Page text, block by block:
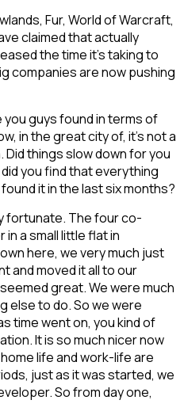
Fur, World of Warcraft,
claimed that actually
the time it’s taking to
companies are now pushing
you guys found in terms of
in the great city of, it’s not a
things slow down for you
you find that everything
it in the last six months?
fortunate. The four co-
a small little flat in
here, we very much just
and moved it all to our
great. We were much
else to do. So we were
time went on, you kind of
It is so much nicer now
life and work-life are
just as it was started, we
So from day one,